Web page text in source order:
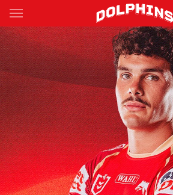
Main
You have skipped the navigation, tab for